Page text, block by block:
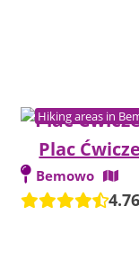
Hiking areas in
Plac
Bemowo